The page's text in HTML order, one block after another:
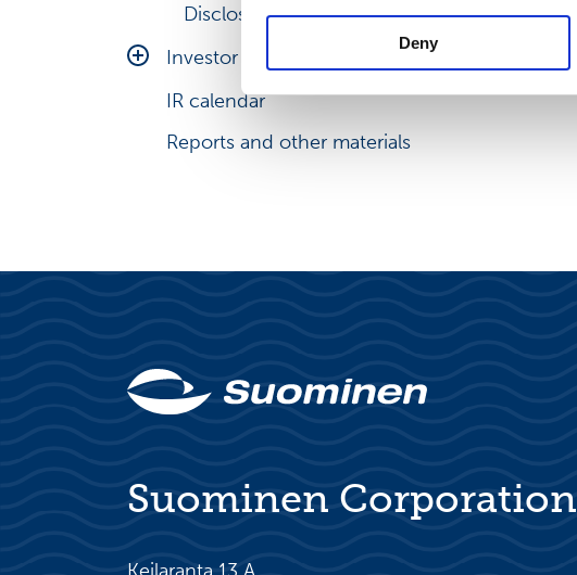
Deny
Disclosure Policy
Investor relations
IR principles
IR calendar
Reports and other materials
Suominen Corporation